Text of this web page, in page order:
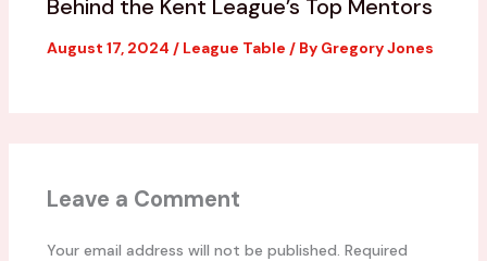
Behind the Kent League’s Top Mentors
August 17, 2024 / League Table / By Gregory Jones
Leave a Comment
Your email address will not be published. Required